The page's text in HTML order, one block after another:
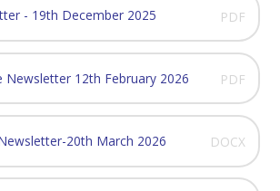
- 19th December 2025 PDF
Newsletter 12th February 2026 PDF
20th March 2026 DOCX